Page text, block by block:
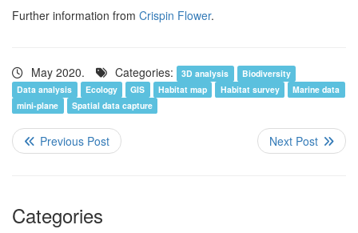
Further information from Crispin Flower.
May 2020. Categories: 3D analysis
Biodiversity
Data analysis
Ecology GIS Habitat map Habitat survey
Marine data
mini-plane
Spatial data capture
Categories